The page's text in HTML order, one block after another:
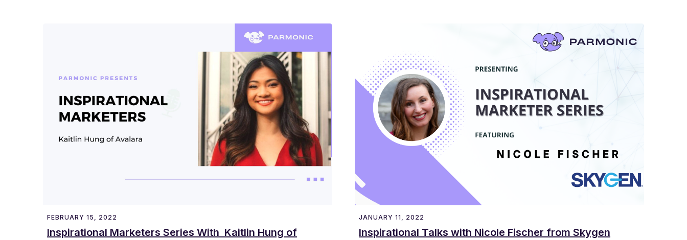
FEBRUARY 15, 2022
Inspirational Marketers Series With Kaitlin Hung of
JANUARY 11, 2022
Inspirational Talks with Nicole Fischer from Skygen